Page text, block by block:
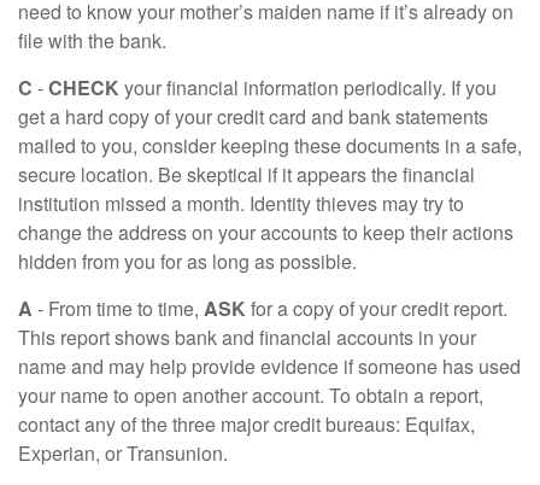
need to know your mother’s maiden name if it’s already on
file with the bank.
C -CHECK your financial information periodically. If you
get a hard copy of your credit card and bank statements
mailed to you, consider keeping these documents in a safe,
secure location. Be skeptical if it appears the financial
institution missed a month. Identity thieves may try to
change the address on your accounts to keep their actions
hidden from you for as long as possible.
A - From time to time, ASK for a copy of your credit report.
This report shows bank and financial accounts in your
name and may help provide evidence if someone has used
your name to open another account. To obtain a report,
contact any of the three major credit bureaus: Equifax,
Experian, or Transunion.